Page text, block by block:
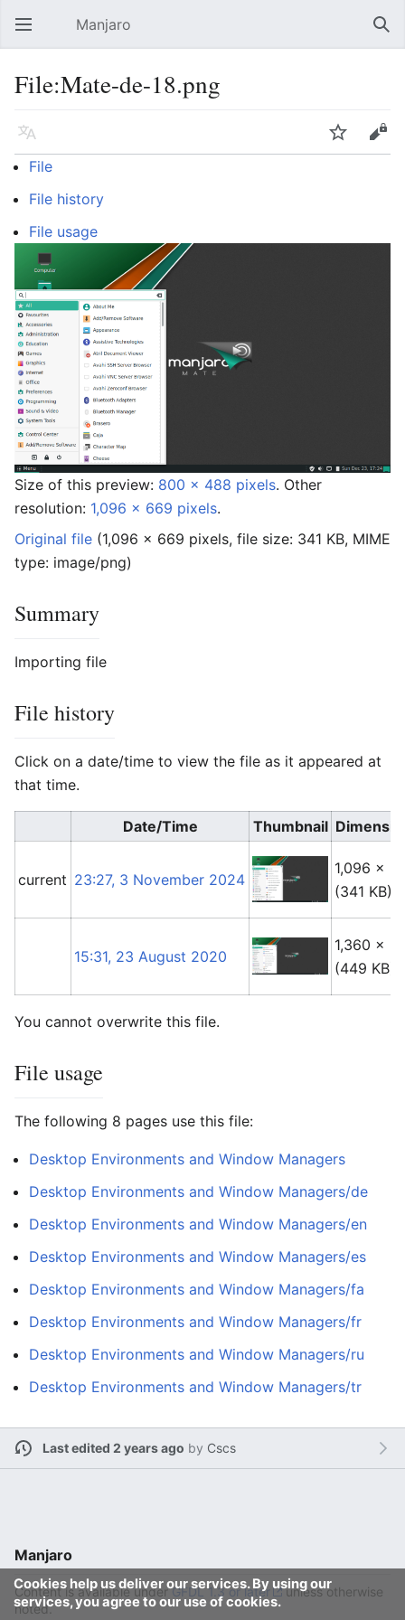
Open main menu Manjaro
File:Mate-de-18.png
Language Watch
Edit
File
File history
File usage
Size of this preview: 800 × 488 pixels. Other
resolution: 1,096 × 669 pixels.
Original file (1,096 × 669 pixels, file size: 341 KB, MIME
type: image/png)
Summary
Importing file
File history
Click on a date/time to view the file as it appeared at
that time.
Date/Time Thumbnail
current 23:27, 3 November 2024
1,096 ×
(341 KB)
15:31, 23 August 2020
1,360 ×
(449 KB)
You cannot overwrite this file.
File usage
The following 8 pages use this file:
Desktop Environments and Window Managers
Desktop Environments and Window Managers/de
Desktop Environments and Window Managers/en
Desktop Environments and Window Managers/es
Desktop Environments and Window Managers/fa
Desktop Environments and Window Managers/fr
Desktop Environments and Window Managers/ru
Desktop Environments and Window Managers/tr
Last edited 2 years ago by Cscs
Cookies help us deliver our services. By using our
services, you agree to our use of cookies.
Manjaro
Content is available underGFDL 1.3 or later
unless otherwise
noted.